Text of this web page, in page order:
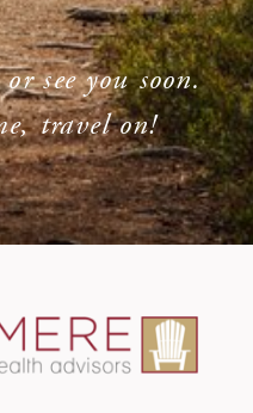
see you soon.
travel on!